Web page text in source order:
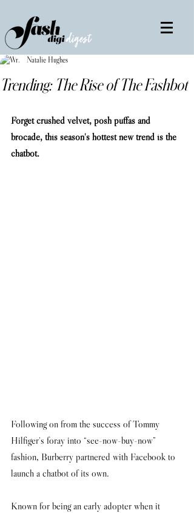
Trending: The Rise of The Fashbot
Natalie Hughes
Forget crushed velvet, posh puffas and
brocade, this season's hottest new trend is the
chatbot.
Following on from the success of Tommy
Hilfiger's foray into “see-now-buy-now”
fashion, Burberry partnered with Facebook to
launch a chatbot of its own.
Known for being an early adopter when it